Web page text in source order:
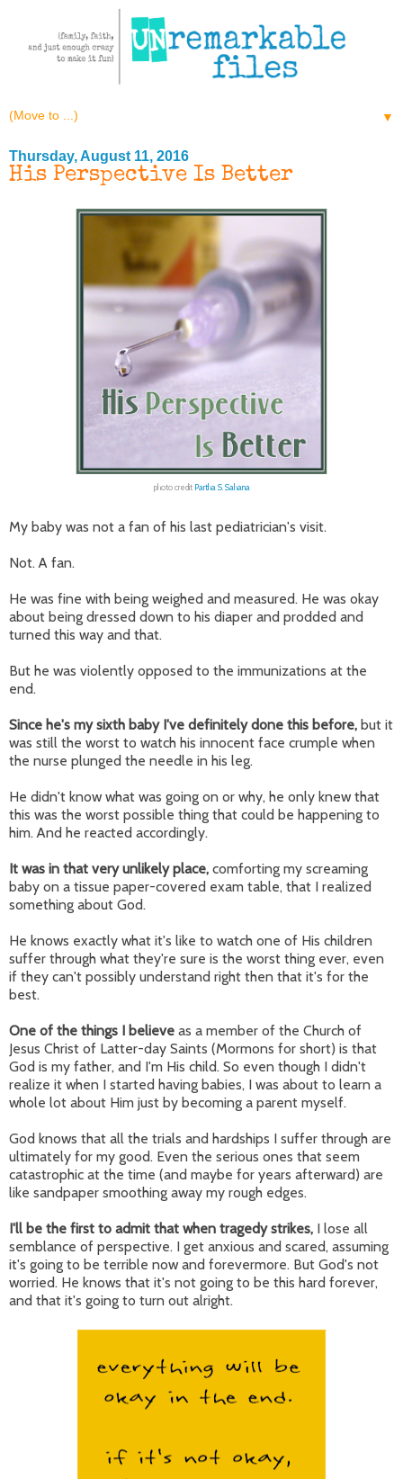
▼
Thursday, August 11, 2016
His Perspective Is Better
photo credit Partha S. Sahana
My baby was not a fan of his last pediatrician's visit.
Not. A fan.
He was fine with being weighed and measured. He was okay
about being dressed down to his diaper and prodded and
turned this way and that.
But he was violently opposed to the immunizations at the
end.
Since he's my sixth baby I've definitely done this before, but it
was still the worst to watch his innocent face crumple when
the nurse plunged the needle in his leg.
He didn't know what was going on or why, he only knew that
this was the worst possible thing that could be happening to
him. And he reacted accordingly.
It was in that very unlikely place, comforting my screaming
baby on a tissue paper-covered exam table, that I realized
something about God.
He knows exactly what it's like to watch one of His children
suffer through what they're sure is the worst thing ever, even
if they can't possibly understand right then that it's for the
best.
One of the things I believe as a member of the Church of
Jesus Christ of Latter-day Saints (Mormons for short) is that
God is my father, and I'm His child. So even though I didn't
realize it when I started having babies, I was about to learn a
whole lot about Him just by becoming a parent myself.
God knows that all the trials and hardships I suffer through are
ultimately for my good. Even the serious ones that seem
catastrophic at the time (and maybe for years afterward) are
like sandpaper smoothing away my rough edges.
I'll be the first to admit that when tragedy strikes, I lose all
semblance of perspective. I get anxious and scared, assuming
it's going to be terrible now and forevermore. But God's not
worried. He knows that it's not going to be this hard forever,
and that it's going to turn out alright.